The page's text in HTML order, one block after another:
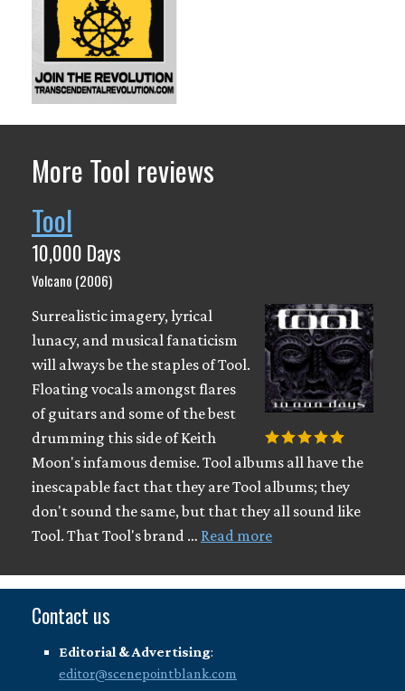
More Tool reviews
Tool
10,000 Days
Volcano (2006)
Surrealistic imagery, lyrical
lunacy, and musical fanaticism
will always be the staples of Tool.
Floating vocals amongst flares
of guitars and some of the best
drumming this side of Keith
Moon's infamous demise. Tool albums all have the
inescapable fact that they are Tool albums; they
don't sound the same, but that they all sound like
Tool. That Tool's brand … Read more
Contact us
Editorial & Advertising:
editor@scenepointblank.com